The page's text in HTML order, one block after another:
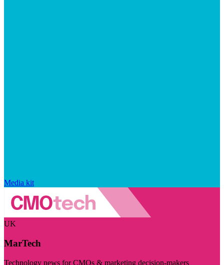
Media kit
UK
MarTech
Technology news for CMOs & marketing decision-makers